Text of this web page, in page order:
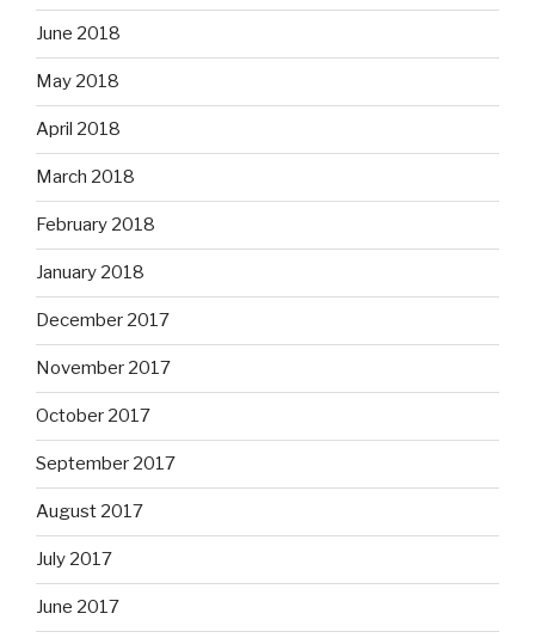
June 2018
May 2018
April 2018
March 2018
February 2018
January 2018
December 2017
November 2017
October 2017
September 2017
August 2017
July 2017
June 2017